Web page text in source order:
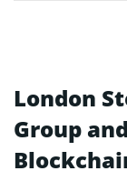
London
Group